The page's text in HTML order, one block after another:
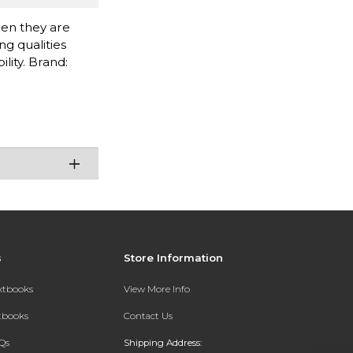
they are
qualities
Brand:
Store Information
View More Info
Contact Us
Shipping Address: